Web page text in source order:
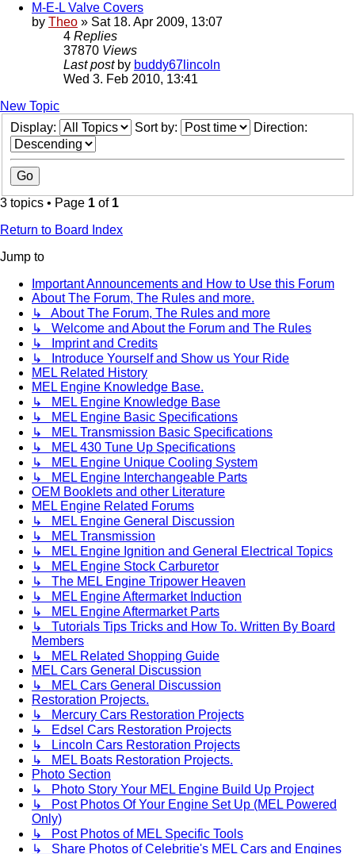
M-E-L Valve Covers
by Theo » Sat 18. Apr 2009, 13:07
4 Replies
37870 Views
Last post by buddy67lincoln
Wed 3. Feb 2010, 13:41
New Topic
Display:
Sort by: Direction:
3 topics • Page 1 of 1
Return to Board Index
Jump to
Important Announcements and How to Use this Forum
About The Forum, The Rules and more.
↳ About The Forum, The Rules and more
↳ Welcome and About the Forum and The Rules
↳ Imprint and Credits
↳ Introduce Yourself and Show us Your Ride
MEL Related History
MEL Engine Knowledge Base.
↳ MEL Engine Knowledge Base
↳ MEL Engine Basic Specifications
↳ MEL Transmission Basic Specifications
↳ MEL 430 Tune Up Specifications
↳ MEL Engine Unique Cooling System
↳ MEL Engine Interchangeable Parts
OEM Booklets and other Literature
MEL Engine Related Forums
↳ MEL Engine General Discussion
↳ MEL Transmission
↳ MEL Engine Ignition and General Electrical Topics
↳ MEL Engine Stock Carburetor
↳ The MEL Engine Tripower Heaven
↳ MEL Engine Aftermarket Induction
↳ MEL Engine Aftermarket Parts
↳ Tutorials Tips Tricks and How To. Written By Board
Members
↳ MEL Related Shopping Guide
MEL Cars General Discussion
↳ MEL Cars General Discussion
Restoration Projects.
↳ Mercury Cars Restoration Projects
↳ Edsel Cars Restoration Projects
↳ Lincoln Cars Restoration Projects
↳ MEL Boats Restoration Projects.
Photo Section
↳ Photo Story Your MEL Engine Build Up Project
↳ Post Photos Of Your Engine Set Up (MEL Powered
Only)
↳ Post Photos of MEL Specific Tools
↳ Share Photos of Celebritie's MEL Cars and Engines